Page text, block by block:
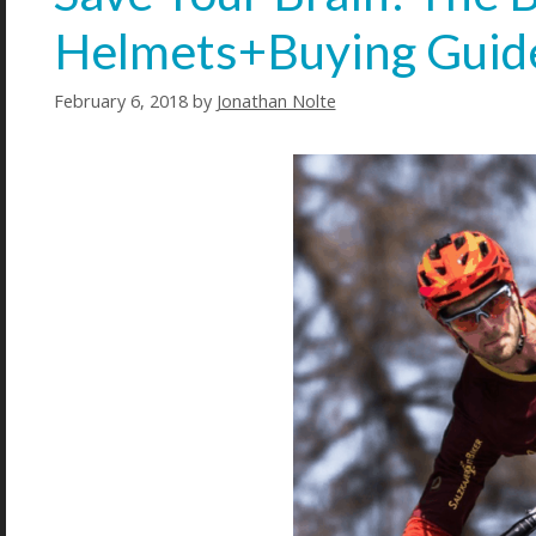
Helmets+Buying
February 6, 2018 by Jonathan Nolte